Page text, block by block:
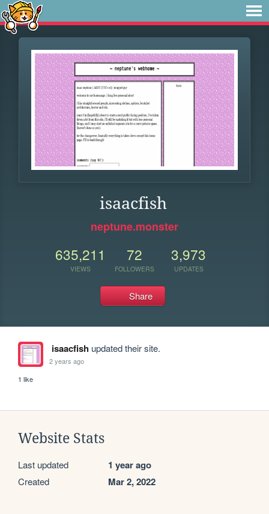
isaacfish
neptune.monster
635,211
VIEWS
72
FOLLOWERS
3,973
UPDATES
Share
isaacfishupdated their site.
2 years ago
1 like
Website Stats
Last updated 1 year ago
Created Mar 2, 2022